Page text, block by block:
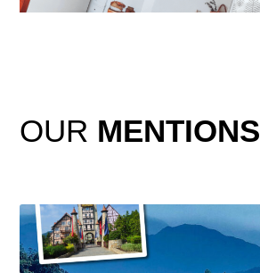
OUR MENTIONS